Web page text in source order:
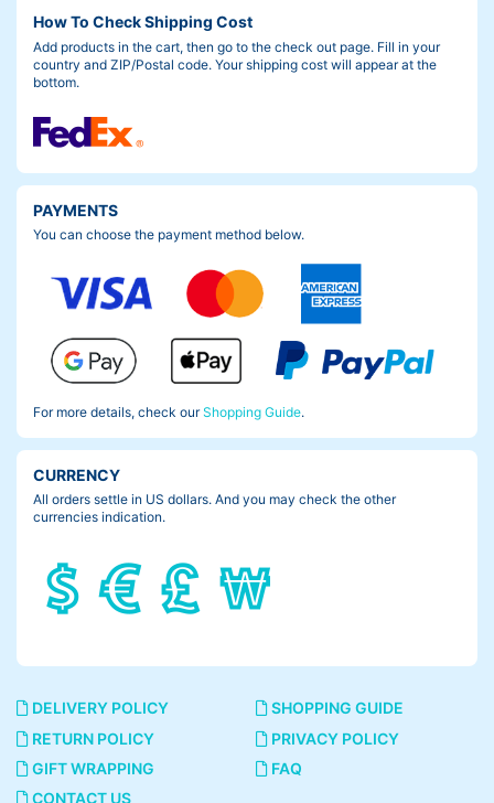
How To Check Shipping Cost
Add products in the cart, then go to the check out page. Fill in your
country and ZIP/Postal code. Your shipping cost will appear at the
bottom.
PAYMENTS
You can choose the payment method below.
For more details, check ourShopping Guide.
CURRENCY
All orders settle in US dollars. And you may check the other
currencies indication.
DELIVERY POLICY
SHOPPING GUIDE
RETURN POLICY
PRIVACY POLICY
GIFT WRAPPING
FAQ
CONTACT US